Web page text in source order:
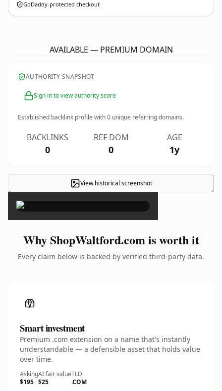
GoDaddy-protected checkout
AVAILABLE — PREMIUM DOMAIN
AUTHORITY SNAPSHOT
Sign in to view authority score
Established backlink profile with0 unique referring domains.
BACKLINKS
0
REF DOM
0
AGE
1y
View historical screenshot
×
Why ShopWaltford.com is worth it
Every claim below is backed by verified third-party data.
Smart investment
Premium .com extension on a name that's instantly
understandable — a defensible asset that holds value
over time.
Asking
$195
AI fair value
$25
TLD
.COM